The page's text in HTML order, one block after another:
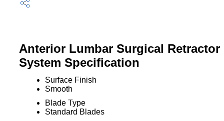
Anterior Lumbar Surgical Retractor
System Specification
Surface Finish
Smooth
Blade Type
Standard Blades